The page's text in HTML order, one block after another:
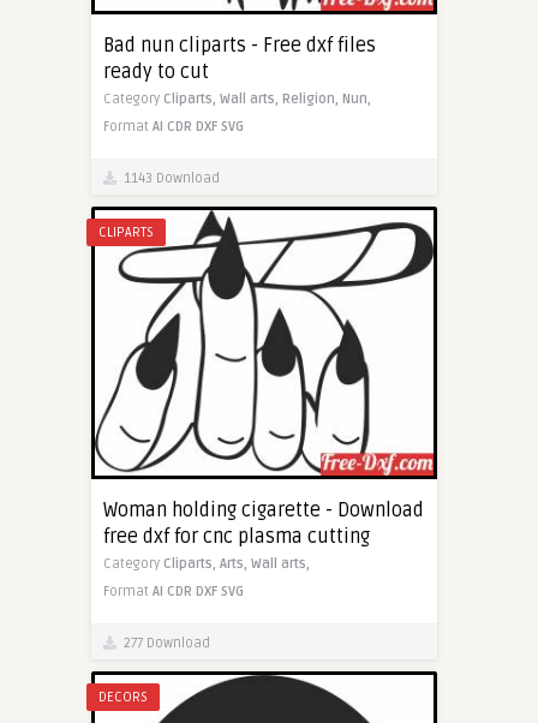
Bad nun cliparts - Free dxf files
ready to cut
Category Cliparts, Wall arts, Religion, Nun,
Format AI CDR DXF SVG
1143 Download
CLIPARTS
Woman holding cigarette - Download
free dxf for cnc plasma cutting
Category Cliparts, Arts, Wall arts,
Format AI CDR DXF SVG
277 Download
DECORS